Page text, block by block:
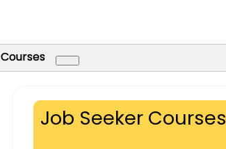
Courses
Job Seeker Courses